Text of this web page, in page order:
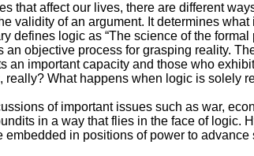
that affect our lives, there are different
validity of an argument. It determines
defines logic as “The science of the
an objective process for grasping reality.
an important capacity and those who
really? What happens when logic is solely
of important issues such as war,
in a way that flies in the face of logic.
embedded in positions of power to advance